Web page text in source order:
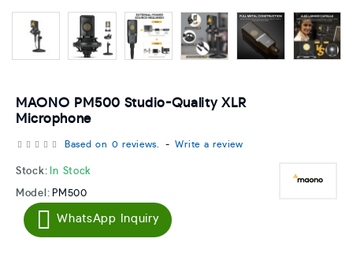
MAONO PM500 Studio-Quality XLR
Microphone
Stock: In Stock
Model: PM500
Based on 0 reviews. - Write a review
WhatsApp Inquiry